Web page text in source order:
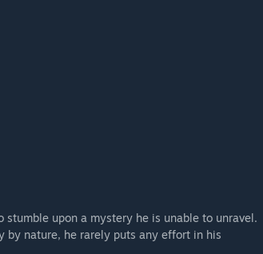
upon a mystery he is unable to unravel.
by nature, he rarely puts any effort in his